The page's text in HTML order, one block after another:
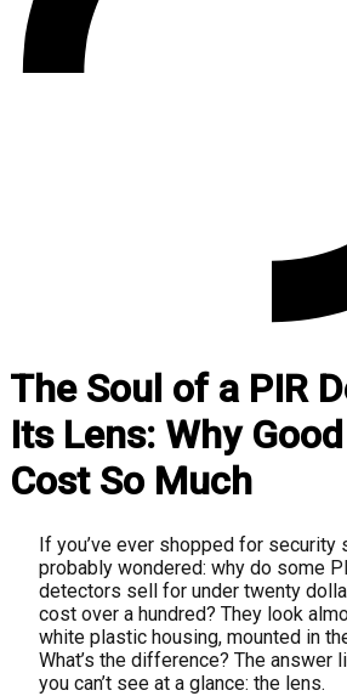
The Soul of a PIR
Its Lens: Why
Cost So Much
If you’ve ever shopped for security
probably wondered: why do some
detectors sell for under twenty
cost over a hundred? They look
white plastic housing, mounted in
What’s the difference? The answer
you can’t see at a glance: the lens.